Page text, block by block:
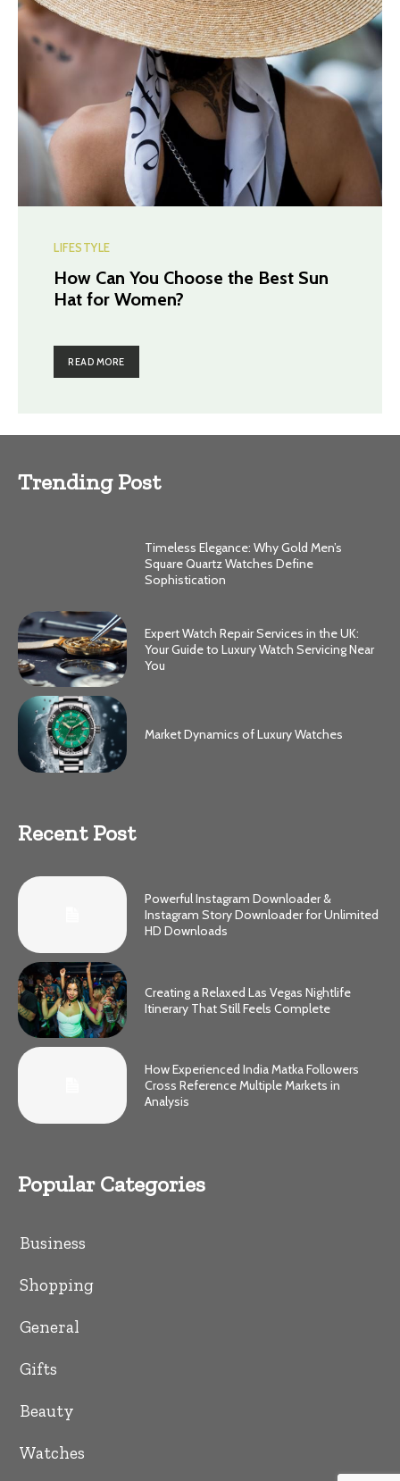
LIFESTYLE
How Can You Choose the Best Sun
Hat for Women?
READ MORE
Trending Post
Timeless Elegance: Why Gold Men’s
Square Quartz Watches Define
Sophistication
Expert Watch Repair Services in the UK:
Your Guide to Luxury Watch Servicing Near
You
Market Dynamics of Luxury Watches
Recent Post
Powerful Instagram Downloader &
Instagram Story Downloader for Unlimited
HD Downloads
Creating a Relaxed Las Vegas Nightlife
Itinerary That Still Feels Complete
How Experienced India Matka Followers
Cross Reference Multiple Markets in
Analysis
Popular Categories
Business
Shopping
General
Gifts
Beauty
Watches